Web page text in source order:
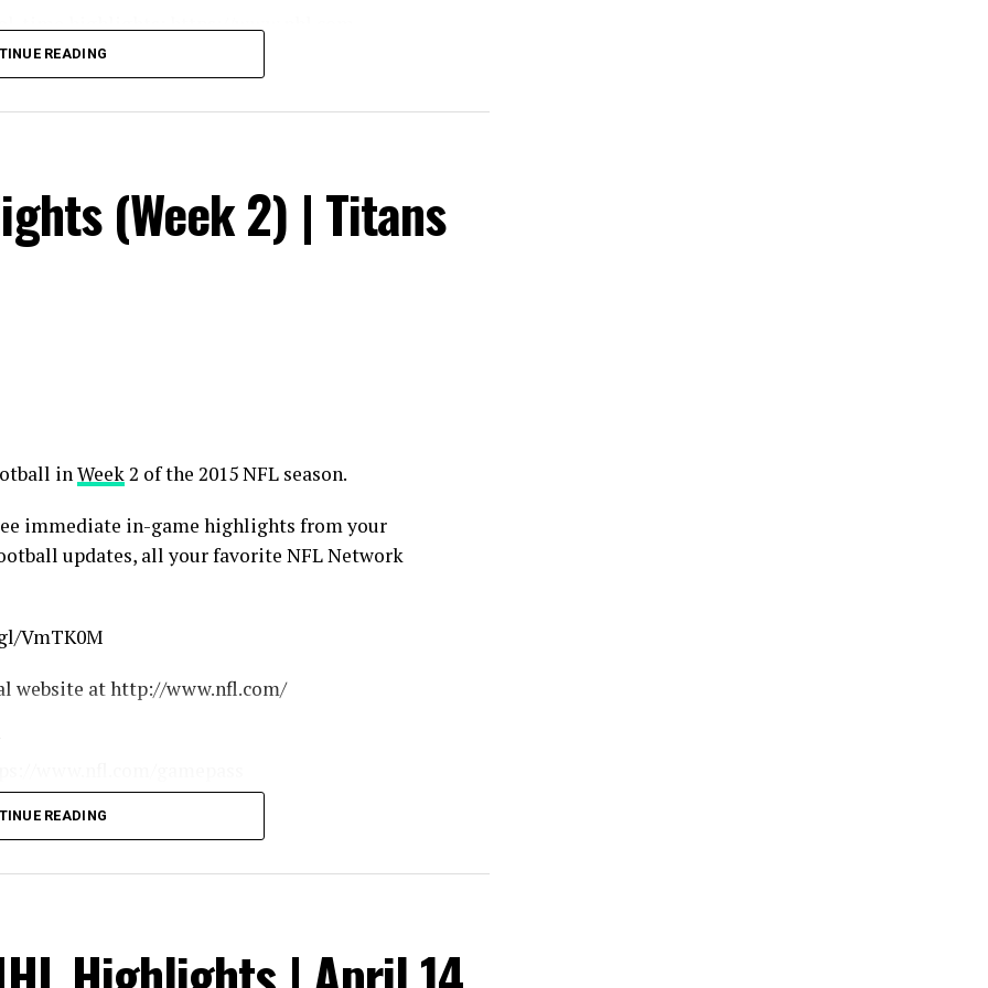
time highlights: https://www.nhl.com
nhl
#winnipegjets
READING
(Week 2) | Titans
inWeek2 of the 2015 NFL season.
immediate in-game highlights from your
updates, all your favorite NFL Network
VmTK0M
website at http://www.nfl.com/
podcasts
nflcom-Header-Shop-Tab
READING